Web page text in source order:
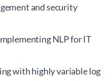
and security
NLP for IT
with highly variable log